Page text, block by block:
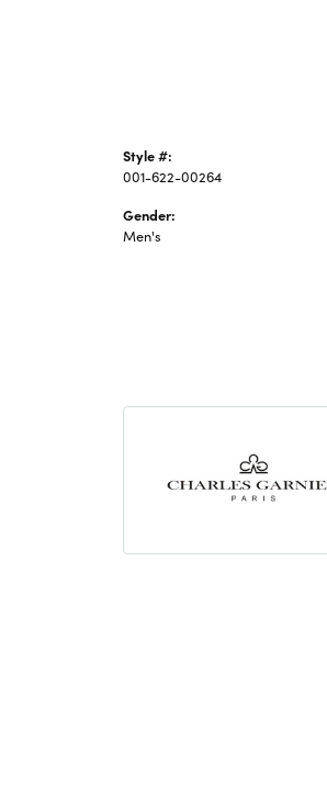
Style #:
001-622-00264
Gender:
Men's